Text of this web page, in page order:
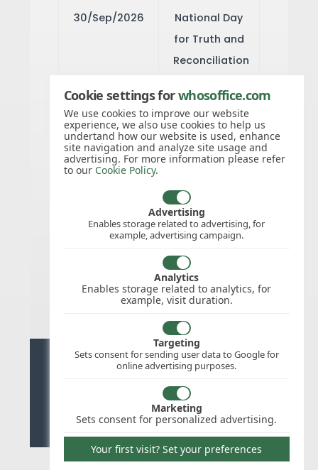
30/Sep/2026
National Day
for Truth and
Reconciliation
12/Oct/2026
Thanksgiving
Day
Christmas
Ready for stress free staff
management?
Try WhosOffice for Free
Cookie settings forwhosoffice.com
We use cookies to improve our website
experience, we also use cookies to help us
undertand how our website is used, enhance
site navigation and analyze site usage and
advertising. For more information please refer
to our Cookie Policy.
Advertising
Enables storage related to advertising, for
example, advertising campaign.
Analytics
Enables storage related to analytics, for
example, visit duration.
Targeting
Sets consent for sending user data to Google for
online advertising purposes.
Marketing
Sets consent for personalized advertising.